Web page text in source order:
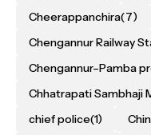
Cheerappanchira(7)
Chengannur Railway
Chengannur–Pamba
Chhatrapati Sambhaji
chief police(1)